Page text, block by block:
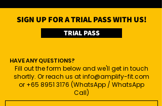
SIGN UP FOR A TRIAL PASS WITH US!
TRIAL PASS
HAVE ANY QUESTIONS?
Fill out the form below and we'll get in touch
shortly. Or reach us atinfo@amplify-fit.com
or +65 8951 3176 (WhatsApp / WhatsApp
Call)